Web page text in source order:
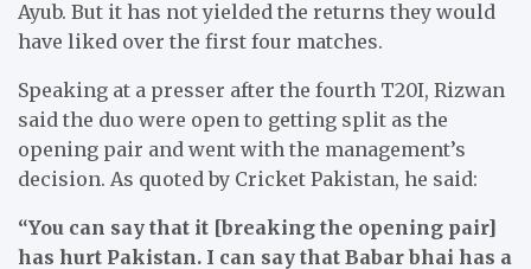
Ayub. But it has not yielded the returns they would
have liked over the first four matches.
Speaking at a presser after the fourth T20I, Rizwan
said the duo were open to getting split as the
opening pair and went with the management’s
decision. As quoted by Cricket Pakistan, he said:
“You can say that it [breaking the opening pair]
has hurt Pakistan. I can say that Babar bhai has a